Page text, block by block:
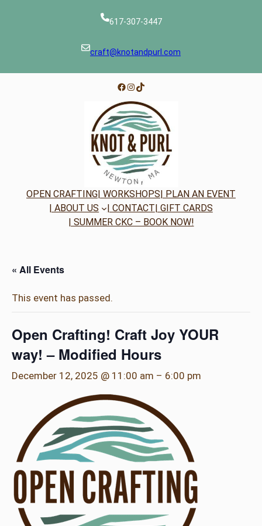
617-307-3447
craft@knotandpurl.com
Facebook
Instagram
TikTok
OPEN CRAFTING| WORKSHOPS| PLAN AN EVENT
| ABOUT US
| CONTACT| GIFT CARDS
| SUMMER CKC – BOOK NOW!
« All Events
This event has passed.
Open Crafting! Craft Joy YOUR
way! – Modified Hours
December 12, 2025 @ 11:00 am – 6:00 pm